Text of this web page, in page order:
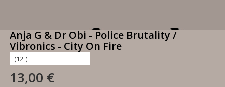
Anja G & Dr Obi - Police Brutality /
Vibronics - City On Fire
13,00 €